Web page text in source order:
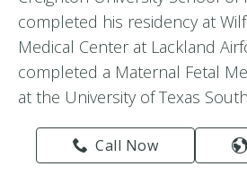
completed his residency at
Medical Center at Lackland
completed a Maternal Fetal
at the University of Texas
Call Now